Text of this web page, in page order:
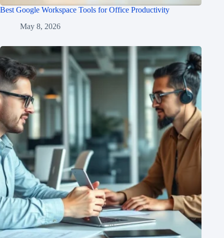
Best Google Workspace Tools for Office Productivity
May 8, 2026